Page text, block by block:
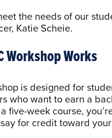
the needs of our
Katie Scheie.
Workshop Works
is designed for
who want to earn a
five-week course,
for credit toward